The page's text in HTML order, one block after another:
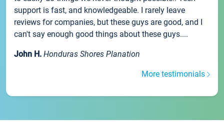
support is fast, and knowledgeable. I rarely leave
reviews for companies, but these guys are good, and I
can't say enough good things about these guys....
John H. Honduras Shores Planation
More testimonials